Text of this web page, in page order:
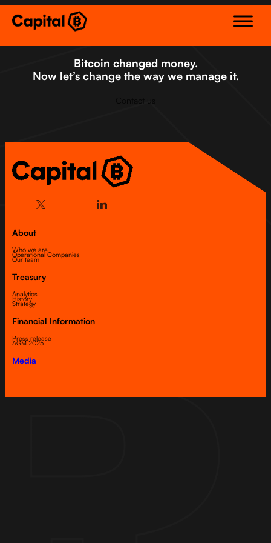
Bitcoin changed money.
Now let’s change the way we manage it.
About
Who we are
Operational Companies
Our team
Treasury
Analytics
History
Strategy
Financial Information
Press release
AGM 2025
Media